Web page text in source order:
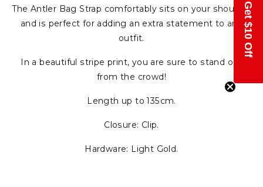
The Antler Bag Strap comfortably sits on your shoulder
and is perfect for adding an extra statement to any
outfit.
In a beautiful stripe print, you are sure to stand out
from the crowd!
Length up to 135cm.
Closure: Clip.
Hardware: Light Gold.
Get $10 Off